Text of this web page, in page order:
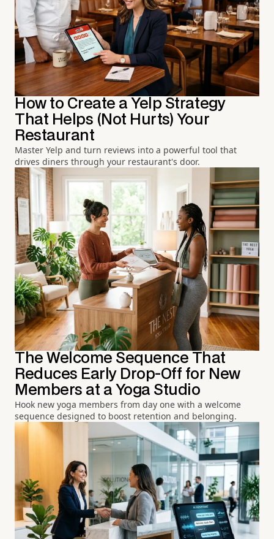
How to Create a Yelp Strategy
That Helps (Not Hurts) Your
Restaurant
Master Yelp and turn reviews into a powerful tool that
drives diners through your restaurant's door.
The Welcome Sequence That
Reduces Early Drop-Off for New
Members at a Yoga Studio
Hook new yoga members from day one with a welcome
sequence designed to boost retention and belonging.